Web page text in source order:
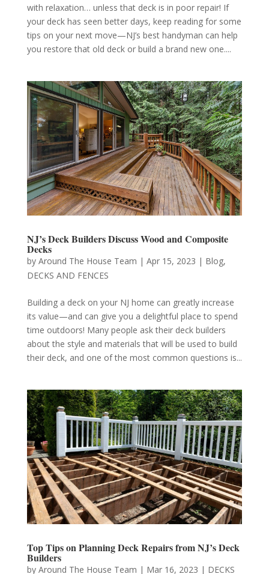
with relaxation… unless that deck is in poor repair! If
your deck has seen better days, keep reading for some
tips on your next move—NJ’s best handyman can help
you restore that old deck or build a brand new one....
NJ’s Deck Builders Discuss Wood and Composite
Decks
by Around The House Team | Apr 15, 2023 | Blog,
DECKS AND FENCES
Building a deck on your NJ home can greatly increase
its value—and can give you a delightful place to spend
time outdoors! Many people ask their deck builders
about the style and materials that will be used to build
their deck, and one of the most common questions is...
Top Tips on Planning Deck Repairs from NJ’s Deck
Builders
by Around The House Team | Mar 16, 2023 | DECKS